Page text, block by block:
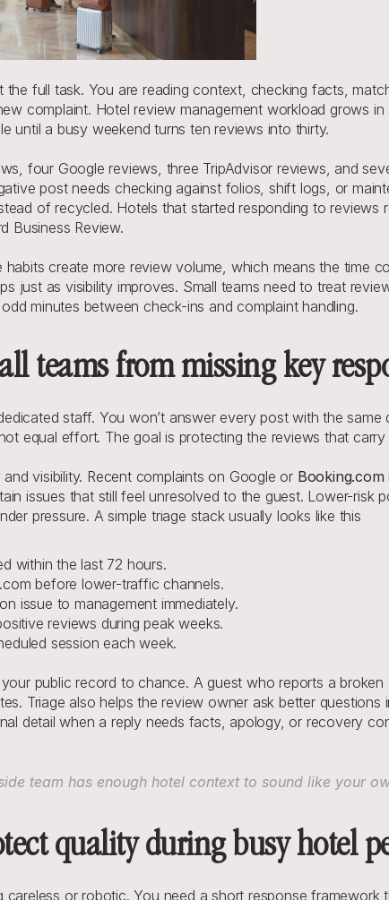
full task. You are reading context, checking facts,
complaint. Hotel review management workload grows
until a busy weekend turns ten reviews into thirty.
four Google reviews, three TripAdvisor reviews, and
post needs checking against folios, shift logs, or
of recycled. Hotels that started responding to reviews
Business Review.
create more review volume, which means the time
just as visibility improves. Small teams need to treat
minutes between check-ins and complaint handling.
teams from missing key
staff. You won’t answer every post with the
equal effort. The goal is protecting the reviews that
visibility. Recent complaints on Google or Booking.com
issues that still feel unresolved to the guest. Lower-risk
pressure. A simple triage stack usually looks like this
within the last 72 hours.
before lower-traffic channels.
issue to management immediately.
reviews during peak weeks.
session each week.
public record to chance. A guest who reports a
Triage also helps the review owner ask better questions
detail when a reply needs facts, apology, or recovery
team has enough hotel context to sound like your
quality during busy hotel
or robotic. You need a short response framework